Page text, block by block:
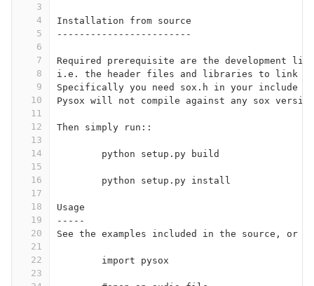
3
4
5
6
7
8
9
10
11
12
13
14
15
16
17
18
19
20
21
22
23
Installation from source
------------------------
Required prerequisite are the development
i.e. the header files and libraries to link
Specifically you need sox.h in your include
Pysox will not compile against any sox
Then simply run::
	python setup.py build
	python setup.py install
Usage
-----
See the examples included in the source, or
	import pysox